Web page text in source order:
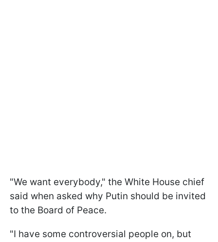
"We want everybody," the White House chief
said when asked why Putin should be invited
to the Board of Peace.
"I have some controversial people on, but